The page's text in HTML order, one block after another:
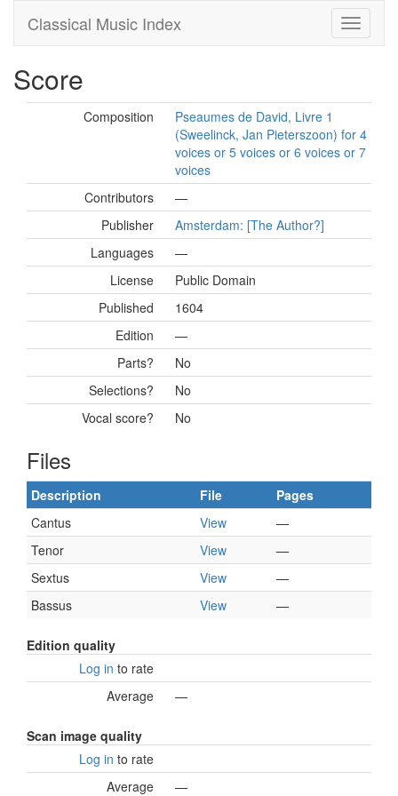
Classical Music Index
Score
Composition
Pseaumes de David, Livre 1
(Sweelinck, Jan Pieterszoon) for 4
voices or 5 voices or 6 voices or 7
voices
Contributors
—
Publisher
Amsterdam: [The Author?]
Languages
—
License
Public Domain
Published
1604
Edition
—
Parts?
No
Selections?
No
Vocal score?
No
Files
Description File
Pages
Cantus
View
—
Tenor
View
—
Sextus
View
—
Bassus
View —
Edition quality
Log in to rate
Average
—
Scan image quality
Log in to rate
Average
—